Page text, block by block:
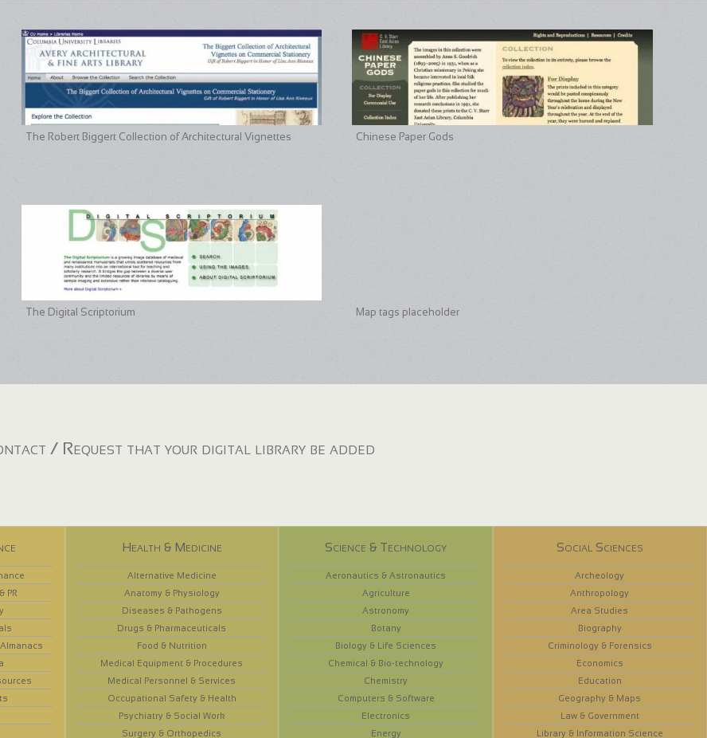
The Robert Biggert Collection of Architectural Vignettes Chinese Paper Gods
The Digital Scriptorium Map tags placeholder
/ Request that your digital library be added
PR
Health & Medicine
Alternative Medicine
Anatomy & Physiology
Diseases & Pathogens
Drugs & Pharmaceuticals
Food & Nutrition
Medical Equipment & Procedures
Medical Personnel & Services
Occupational Safety & Health
Psychiatry & Social Work
Surgery & Orthopedics
Science & Technology
Aeronautics & Astronautics
Agriculture
Astronomy
Botany
Biology & Life Sciences
Chemical & Bio-technology
Chemistry
Computers & Software
Electronics
Energy
Social Sciences
Archeology
Anthropology
Area Studies
Biography
Criminology & Forensics
Economics
Education
Geography & Maps
Law & Government
Library & Information Science